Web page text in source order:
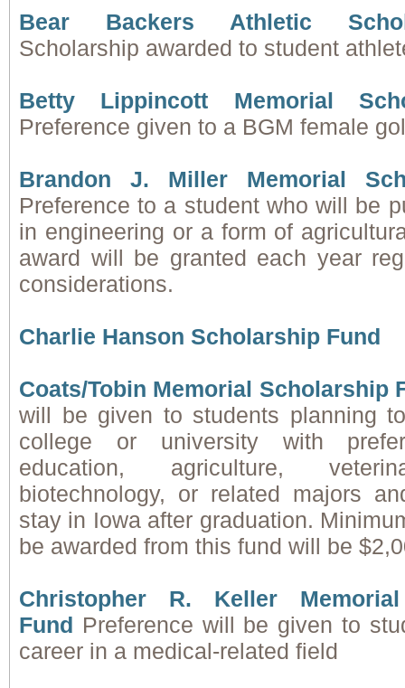
Bear Backers Athletic
Scholarship awarded to student
Betty Lippincott Memorial
Preference given to a BGM female
Brandon J. Miller Memorial
Preference to a student who will be
in engineering or a form of
award will be granted each year
considerations.
Charlie Hanson Scholarship Fund
Coats/Tobin Memorial Scholarship
will be given to students planning
college or university with
education, agriculture,
biotechnology, or related majors
stay in Iowa after graduation.
be awarded from this fund will be
Christopher R. Keller
Fund Preference will be given to
career in a medical-related field